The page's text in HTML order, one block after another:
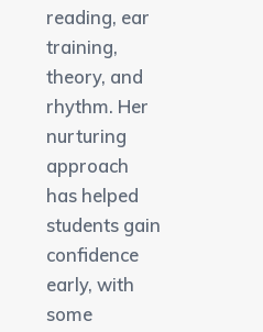
reading, ear
training,
theory, and
rhythm. Her
nurturing
approach
has helped
students gain
confidence
early, with
some